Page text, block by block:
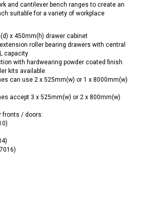
and cantilever bench ranges to create an
suitable for a variety of workplace
x 450mm(h) drawer cabinet
roller bearing drawers with central
capacity
with hardwearing powder coated finish
kits available
can use 2 x 525mm(w) or 1 x 8000mm(w)
accept 3 x 525mm(w) or 2 x 800mm(w)
fronts / doors: